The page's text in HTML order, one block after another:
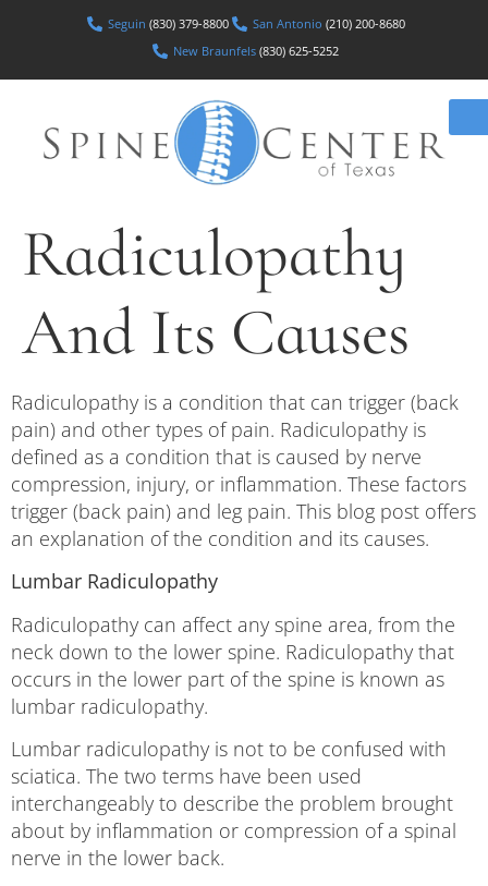
Seguin (830) 379-8800 San Antonio (210) 200-8680
New Braunfels(830) 625-5252
Radiculopathy
And Its Causes
Radiculopathy is a condition that can trigger (back
pain) and other types of pain. Radiculopathy is
defined as a condition that is caused by nerve
compression, injury, or inflammation. These factors
trigger (back pain) and leg pain. This blog post offers
an explanation of the condition and its causes.
Lumbar Radiculopathy
Radiculopathy can affect any spine area, from the
neck down to the lower spine. Radiculopathy that
occurs in the lower part of the spine is known as
lumbar radiculopathy.
Lumbar radiculopathy is not to be confused with
sciatica. The two terms have been used
interchangeably to describe the problem brought
about by inflammation or compression of a spinal
nerve in the lower back.